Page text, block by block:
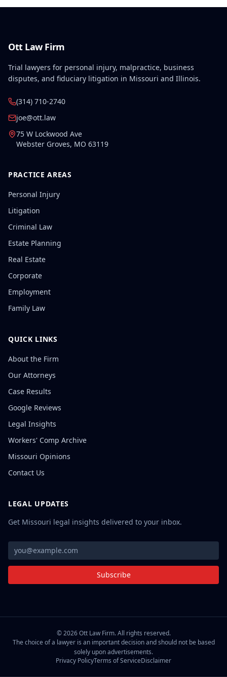
Ott Law Firm
Trial lawyers for personal injury, malpractice, business
disputes, and fiduciary litigation in Missouri and Illinois.
(314) 710-2740
joe@ott.law
75 W Lockwood Ave
Webster Groves, MO 63119
PRACTICE AREAS
Personal Injury
Litigation
Criminal Law
Estate Planning
Real Estate
Corporate
Employment
Family Law
QUICK LINKS
About the Firm
Our Attorneys
Case Results
Google Reviews
Legal Insights
Workers' Comp Archive
Missouri Opinions
Contact Us
LEGAL UPDATES
Get Missouri legal insights delivered to your inbox.
Subscribe
©2026Ott Law Firm. All rights reserved.
The choice of a lawyer is an important decision and should not be based
solely upon advertisements.
Privacy PolicyTerms of ServiceDisclaimer